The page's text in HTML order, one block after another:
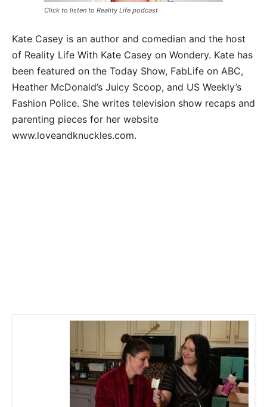
Click to listen to Reality Life podcast
Kate Casey is an author and comedian and the host
of Reality Life With Kate Casey on Wondery. Kate has
been featured on the Today Show, FabLife on ABC,
Heather McDonald’s Juicy Scoop, and US Weekly’s
Fashion Police. She writes television show recaps and
parenting pieces for her website
www.loveandknuckles.com.